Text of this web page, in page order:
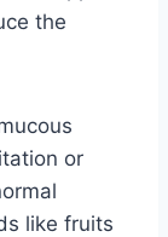
the
or
like fruits